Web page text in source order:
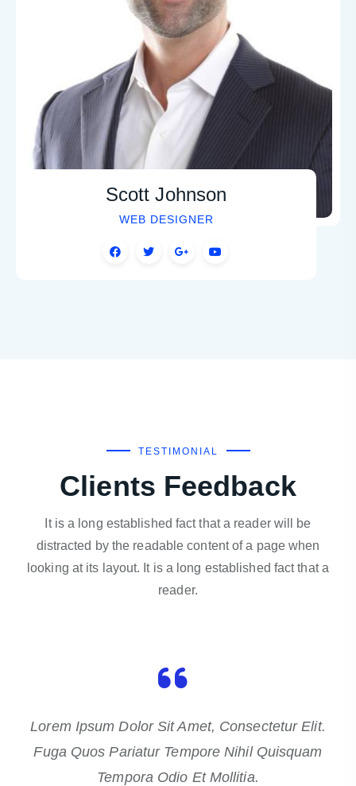
Scott Johnson
WEB DESIGNER
TESTIMONIAL
Clients Feedback
It is a long established fact that a reader will be
distracted by the readable content of a page when
looking at its layout. It is a long established fact that a
reader.
Lorem Ipsum Dolor Sit Amet, Consectetur Elit.
Fuga Quos Pariatur Tempore Nihil Quisquam
Tempora Odio Et Mollitia.